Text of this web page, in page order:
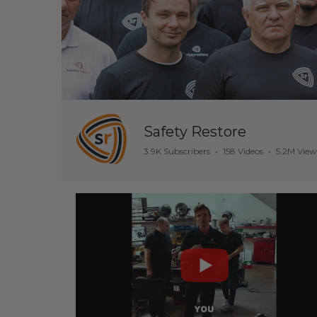
Safety Restore
3.9K Subscribers • 158 Videos • 5.2M